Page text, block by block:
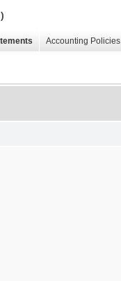
Accounting Policies